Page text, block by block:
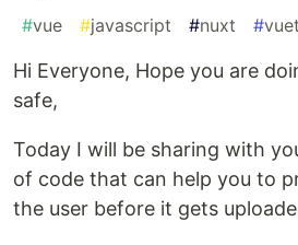
#vue #javascript #nuxt #
Hi Everyone, Hope you are
safe,
Today I will be sharing with
of code that can help you to
the user before it gets